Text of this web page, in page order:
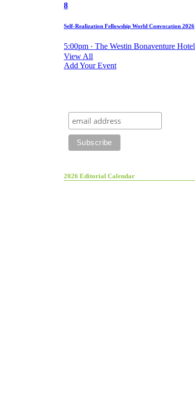
8
Self-Realization Fellowship World Convocation 2026
5:00pm · The Westin Bonaventure Hotel
View All
Add Your Event
2026 Editorial Calendar